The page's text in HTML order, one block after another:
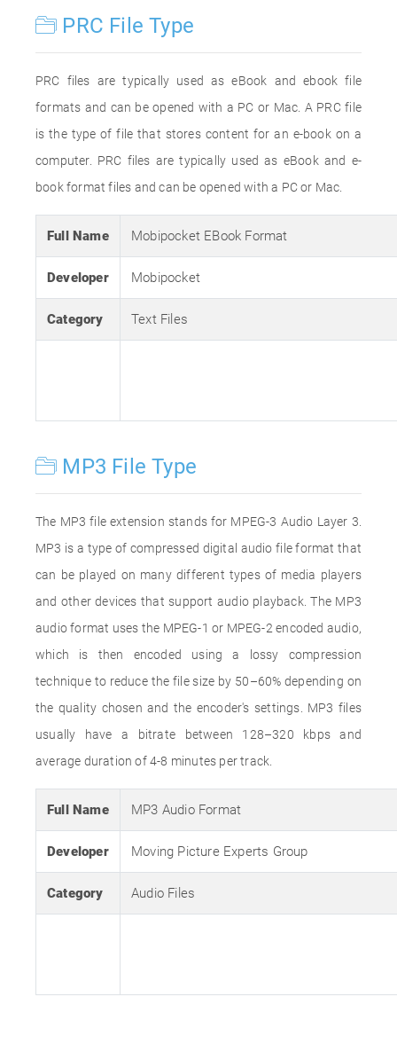
PRC File Type
PRC files are typically used as eBook and ebook file
formats and can be opened with a PC or Mac. A PRC file
is the type of file that stores content for an e-book on a
computer. PRC files are typically used as eBook and e-
book format files and can be opened with a PC or Mac.
Full Name Mobipocket EBook Format
Developer Mobipocket
Category Text Files
MP3 File Type
The MP3 file extension stands for MPEG-3 Audio Layer 3.
MP3 is a type of compressed digital audio file format that
can be played on many different types of media players
and other devices that support audio playback. The MP3
audio format uses the MPEG-1 or MPEG-2 encoded audio,
which is then encoded using a lossy compression
technique to reduce the file size by 50–60% depending on
the quality chosen and the encoder's settings. MP3 files
usually have a bitrate between 128–320 kbps and
average duration of 4-8 minutes per track.
Full Name MP3 Audio Format
Developer Moving Picture Experts Group
Category Audio Files